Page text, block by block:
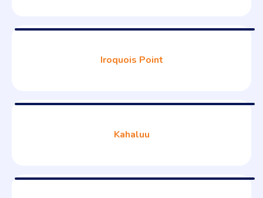
Iroquois Point
Kahaluu